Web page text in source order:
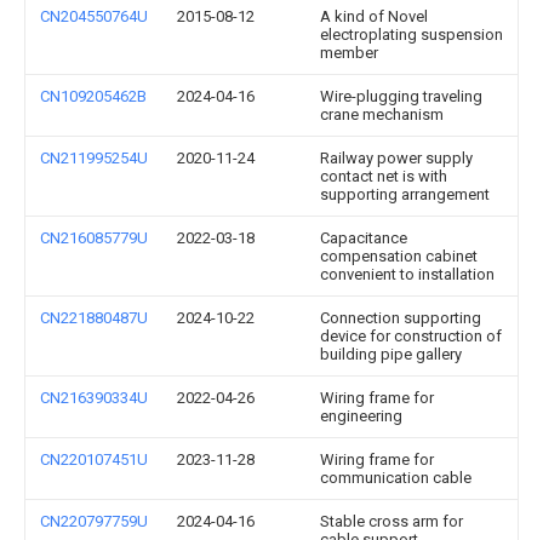
CN204550764U 2015-08-12
A kind of Novel
electroplating suspension
member
CN109205462B 2024-04-16
Wire-plugging traveling
crane mechanism
CN211995254U 2020-11-24
Railway power supply
contact net is with
supporting arrangement
CN216085779U 2022-03-18
Capacitance
compensation cabinet
convenient to installation
CN221880487U 2024-10-22
Connection supporting
device for construction of
building pipe gallery
CN216390334U 2022-04-26
Wiring frame for
engineering
CN220107451U 2023-11-28
Wiring frame for
communication cable
CN220797759U 2024-04-16
Stable cross arm for